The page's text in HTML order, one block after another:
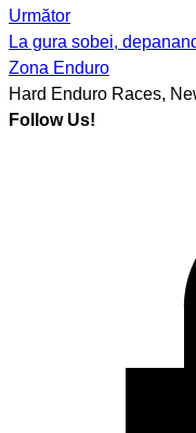
Următor
La gura sobei,
Zona Enduro
Hard Enduro Races,
Follow Us!